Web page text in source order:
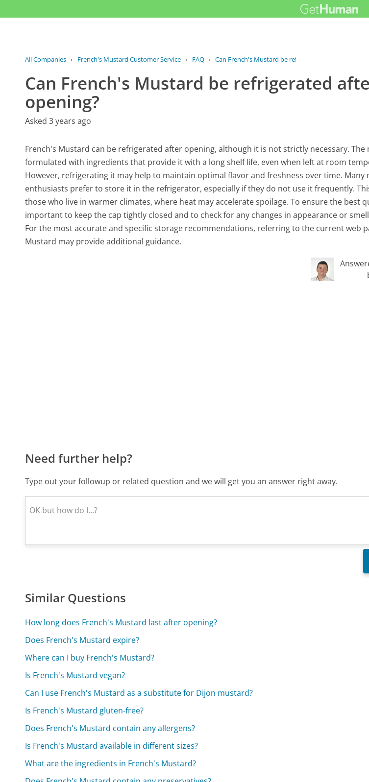
All Companies › French's Mustard Customer Service › FAQ › Can French's Mustard be refrigerated...
Can French's Mustard be refrigerated
opening?
Asked 3 years ago
French's Mustard can be refrigerated after opening, although it is not strictly necessary. The
formulated with ingredients that provide it with a long shelf life, even when left at room
However, refrigerating it may help to maintain optimal flavor and freshness over time. Many
enthusiasts prefer to store it in the refrigerator, especially if they do not use it frequently.
those who live in warmer climates, where heat may accelerate spoilage. To ensure the best
important to keep the cap tightly closed and to check for any changes in appearance or
For the most accurate and specific storage recommendations, referring to the current web
Mustard may provide additional guidance.
Need further help?
Type out your followup or related question and we will get you an answer right away.
Similar Questions
How long does French's Mustard last after opening?
Does French's Mustard expire?
Where can I buy French's Mustard?
Is French's Mustard vegan?
Can I use French's Mustard as a substitute for Dijon mustard?
Is French's Mustard gluten-free?
Does French's Mustard contain any allergens?
Is French's Mustard available in different sizes?
What are the ingredients in French's Mustard?